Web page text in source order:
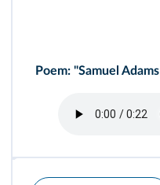
Poem: "Samuel